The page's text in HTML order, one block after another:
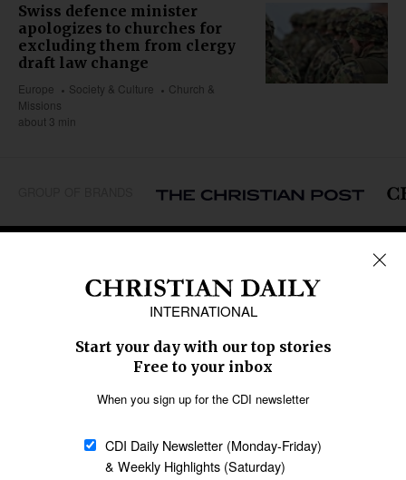
Swiss defence minister
apologizes to churches for
excluding them from clergy
draft law change
Europe Society & Culture
Church &
Missions
about 3 min
Caribbean
Middle East
Oceania
Latin America
SECTIONS
Religious Freedom
Family & Children
Education
Health
Data